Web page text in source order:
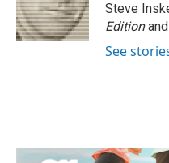
o
k
r
I
n
Steve
Editionand
See